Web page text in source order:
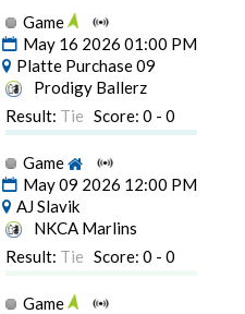
Game
May 16 2026 01:00 PM
Platte Purchase 09
Prodigy Ballerz
Result: Tie Score: 0 - 0
Game
May 09 2026 12:00 PM
AJ Slavik
NKCA Marlins
Result: Tie Score: 0 - 0
Game